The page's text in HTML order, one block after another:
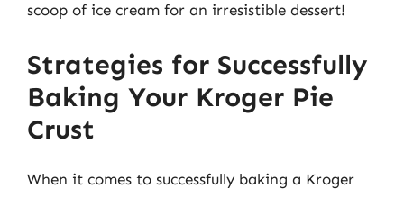
scoop of ice cream for an irresistible dessert!
Strategies for Successfully
Baking Your Kroger Pie
Crust
When it comes to successfully baking a Kroger